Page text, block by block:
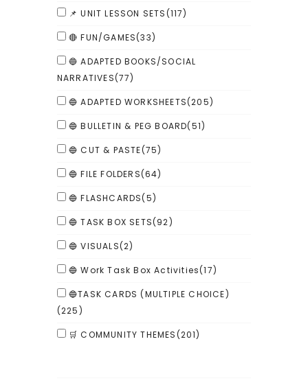
📌 UNIT LESSON SETS(117)
🔴 FUN/GAMES(33)
🔵 ADAPTED BOOKS/SOCIAL
NARRATIVES(77)
🔵 ADAPTED WORKSHEETS(205)
🔵 BULLETIN & PEG BOARD(51)
🔵 CUT & PASTE(75)
🔵 FILE FOLDERS(64)
🔵 FLASHCARDS(5)
🔵 TASK BOX SETS(92)
🔵 VISUALS(2)
🔵 Work Task Box Activities(17)
🔵TASK CARDS (MULTIPLE CHOICE)
(225)
🛒 COMMUNITY THEMES(201)